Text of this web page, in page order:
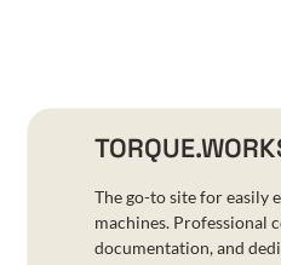
The go-to site for easily
machines. Professional
documentation, and